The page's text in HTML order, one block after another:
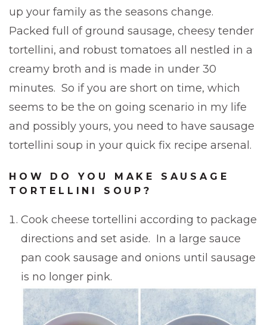
up your family as the seasons change.
Packed full of ground sausage, cheesy tender
tortellini, and robust tomatoes all nestled in a
creamy broth and is made in under 30
minutes. So if you are short on time, which
seems to be the on going scenario in my life
and possibly yours, you need to have sausage
tortellini soup in your quick fix recipe arsenal.
HOW DO YOU MAKE SAUSAGE
TORTELLINI SOUP?
Cook cheese tortellini according to package
directions and set aside. In a large sauce
pan cook sausage and onions until sausage
is no longer pink.